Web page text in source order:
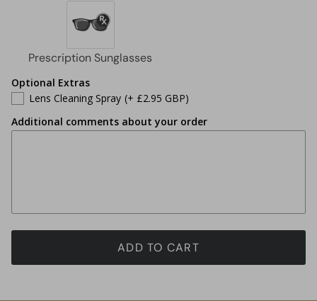
Optional Extras
Lens Cleaning Spray (+ £2.95 GBP)
Additional comments about your order
ADD TO CART